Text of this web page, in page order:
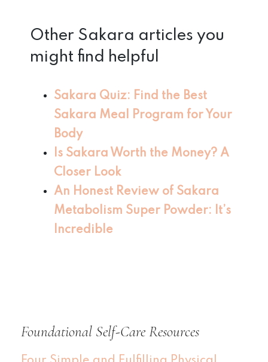
Other Sakara articles you
might find helpful
Sakara Quiz: Find the Best
Sakara Meal Program for Your
Body
Is Sakara Worth the Money? A
Closer Look
An Honest Review of Sakara
Metabolism Super Powder: It’s
Incredible
Foundational Self-Care Resources